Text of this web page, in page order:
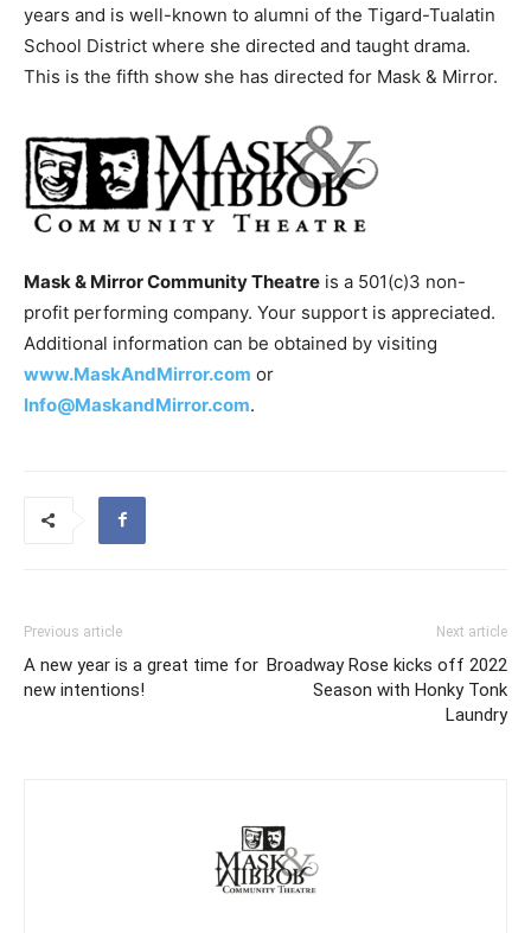
years and is well-known to alumni of the Tigard-Tualatin
School District where she directed and taught drama.
This is the fifth show she has directed for Mask & Mirror.
Mask & Mirror Community Theatre is a 501(c)3 non-
profit performing company. Your support is appreciated.
Additional information can be obtained by visiting
www.MaskAndMirror.com or
Info@MaskandMirror.com.
Previous article
A new year is a great time for
new intentions!
Next article
Broadway Rose kicks off 2022
Season with Honky Tonk
Laundry